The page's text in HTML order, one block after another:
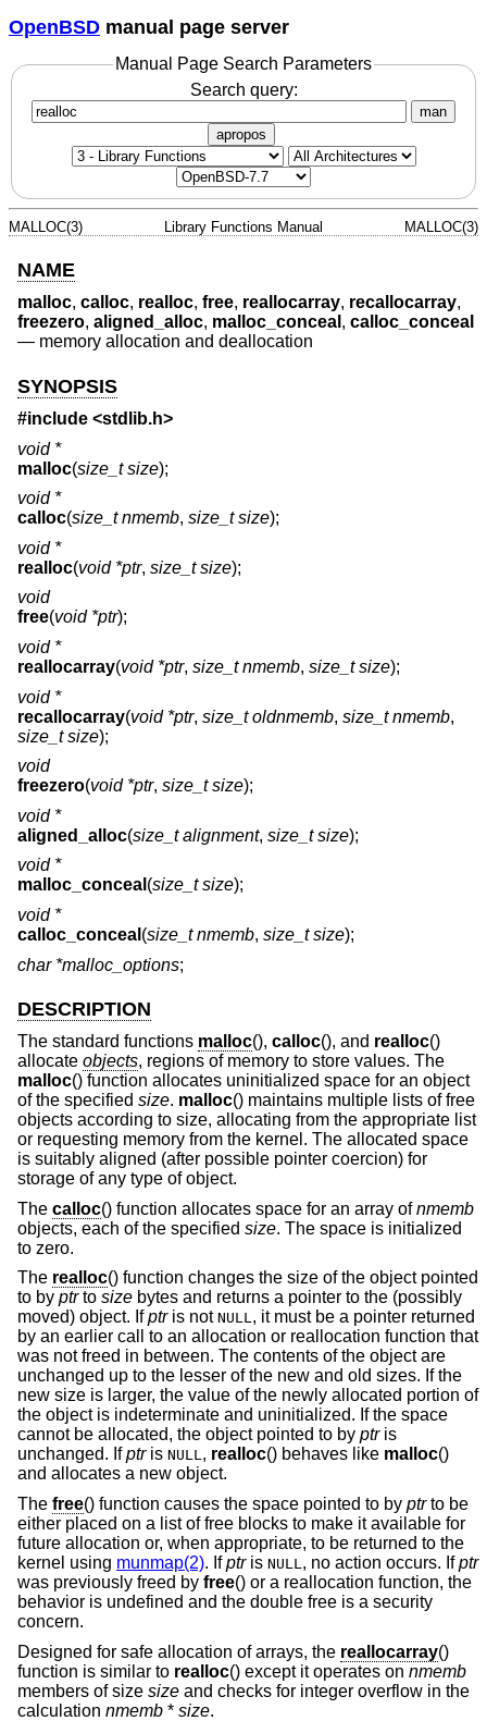
OpenBSD manual page server
Manual Page Search Parameters
Search query:
man
apropos
MALLOC(3) Library Functions Manual MALLOC(3)
NAME
malloc, calloc, realloc, free, reallocarray, recallocarray,
freezero, aligned_alloc, malloc_conceal , calloc_conceal
— memory allocation and deallocation
SYNOPSIS
#include <stdlib.h>
void *
malloc(size_t size);
void *
calloc(size_t nmemb, size_t size);
void *
realloc(void *ptr, size_t size);
void
free(void *ptr);
void *
reallocarray(void *ptr, size_t nmemb, size_t size);
void *
recallocarray(void *ptr, size_t oldnmemb, size_t nmemb,
size_t size);
void
freezero(void *ptr, size_t size);
void *
aligned_alloc(size_t alignment, size_t size);
void *
malloc_conceal (size_t size);
void *
calloc_conceal (size_t nmemb, size_t size);
char *malloc_options;
DESCRIPTION
The standard functions malloc(), calloc(), and realloc()
allocate objects, regions of memory to store values. The
malloc() function allocates uninitialized space for an object
of the specified size. malloc() maintains multiple lists of free
objects according to size, allocating from the appropriate list
or requesting memory from the kernel. The allocated space
is suitably aligned (after possible pointer coercion) for
storage of any type of object.
The calloc() function allocates space for an array ofnmemb
objects, each of the specified size. The space is initialized
to zero.
The realloc() function changes the size of the object pointed
to by ptrto size bytes and returns a pointer to the (possibly
moved) object. Ifptris not NULL, it must be a pointer returned
by an earlier call to an allocation or reallocation function that
was not freed in between. The contents of the object are
unchanged up to the lesser of the new and old sizes. If the
new size is larger, the value of the newly allocated portion of
the object is indeterminate and uninitialized. If the space
cannot be allocated, the object pointed to by ptris
unchanged. Ifptris NULL, realloc() behaves like malloc()
and allocates a new object.
The free() function causes the space pointed to by ptrto be
either placed on a list of free blocks to make it available for
future allocation or, when appropriate, to be returned to the
kernel using munmap(2). Ifptris NULL, no action occurs. Ifptr
was previously freed by free() or a reallocation function, the
behavior is undefined and the double free is a security
concern.
Designed for safe allocation of arrays, the reallocarray()
function is similar to realloc() except it operates on nmemb
members of size size and checks for integer overflow in the
calculation nmemb * size.